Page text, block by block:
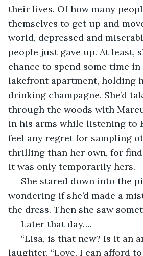
their lives. Of how many
themselves to get up and
world, depressed and
people just gave up. At least,
chance to spend some time in
lakefront apartment, holding
drinking champagne. She’d
through the woods with
in his arms while listening to
feel any regret for sampling
thrilling than her own, for
it was only temporarily hers.
wondering if she’d made a
the dress. Then she saw
Later that day….
laughter. “Love, I can afford